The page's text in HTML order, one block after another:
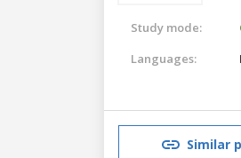
Study mode:
Languages:
Similar